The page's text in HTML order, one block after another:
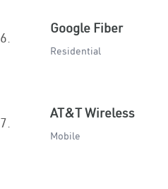
6.
Google Fiber
Residential
7.
AT&T Wireless
Mobile